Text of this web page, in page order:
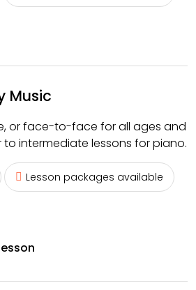
Music
or face-to-face for all ages and
intermediate lessons for piano.
Lesson packages available